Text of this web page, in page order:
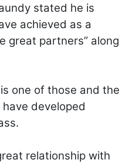
stated he is
achieved as a
great partners” along
one of those and the
developed
relationship with